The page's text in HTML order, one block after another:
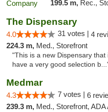
199.5 m, Rec.,
The Dispensary
4.0 31 votes | 4
224.3 m, Med., Storefront
"This is a new Dispensary
have a very good selection
Medmar
4.3 7 votes | 6
239.3 m, Med., Storefront,